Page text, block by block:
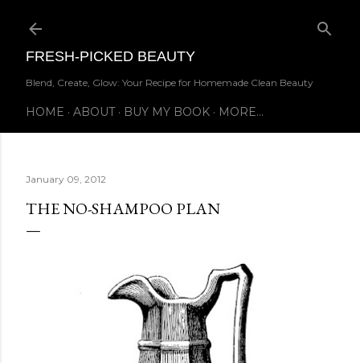
FRESH-PICKED BEAUTY
Blend, Create, Glow: Your Recipe for Homemade Clean Beauty
HOME ABOUT BUY MY BOOK MORE…
January 09, 2012
THE NO-SHAMPOO PLAN